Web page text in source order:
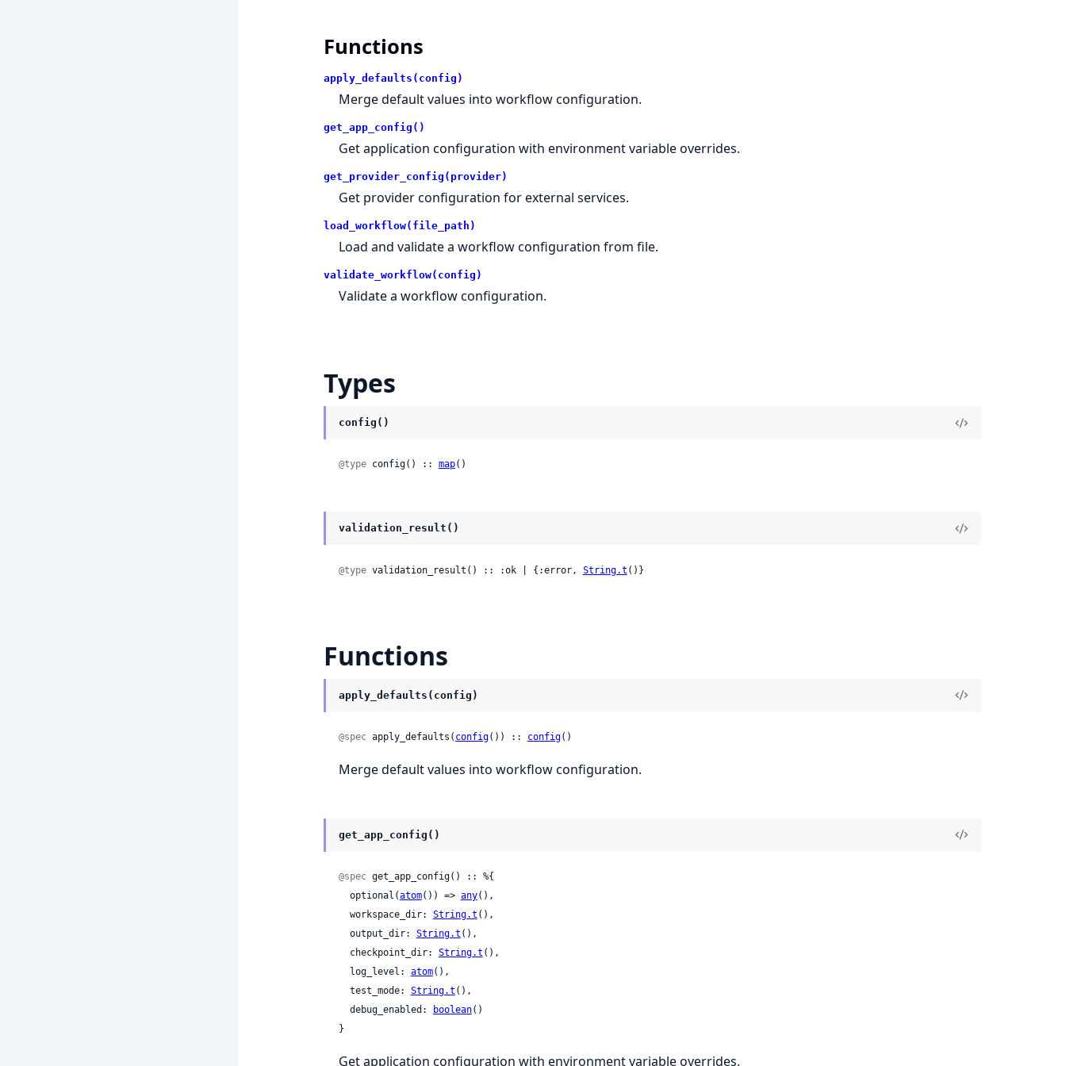
Functions
apply_defaults(config)
Merge default values into workflow configuration.
get_app_config()
Get application configuration with environment variable overrides.
get_provider_config(provider)
Get provider configuration for external services.
load_workflow(file_path)
Load and validate a workflow configuration from file.
validate_workflow(config)
Validate a workflow configuration.
Types
config()
@type config() :: map()
validation_result()
@type validation_result() :: :ok | {:error, String.t ()}
Functions
apply_defaults(config)
@spec apply_defaults( config()) :: config()
Merge default values into workflow configuration.
get_app_config()
@spec get_app_config() :: %{
  optional(
atom()) => any(),
  workspace_dir:
String.t (),
  output_dir:
String.t (),
  checkpoint_dir:
String.t (),
  log_level:
atom(),
  test_mode:
String.t (),
  debug_enabled:
boolean()
}
Get application configuration with environment variable overrides.